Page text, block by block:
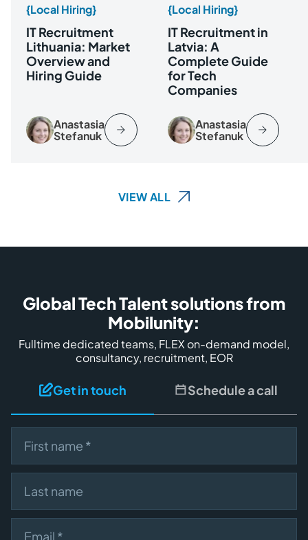
{Local Hiring}
IT Recruitment
Lithuania: Market
Overview and
Hiring Guide
Anastasia
Stefanuk
{Local Hiring}
IT Recruitment in
Latvia: A
Complete Guide
for Tech
Companies
Anastasia
Stefanuk
VIEW ALL
Global Tech Talent solutions from
Mobilunity:
Fulltime dedicated teams, FLEX on-demand model,
consultancy, recruitment, EOR
Get in touch Schedule a call
First name
Last name
Email